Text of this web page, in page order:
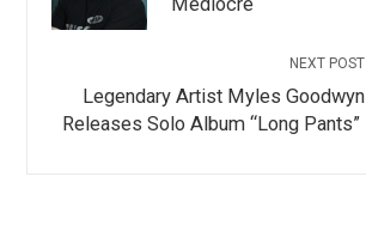
Mediocre
NEXT POST
Legendary Artist Myles Goodwyn
Releases Solo Album “Long Pants”